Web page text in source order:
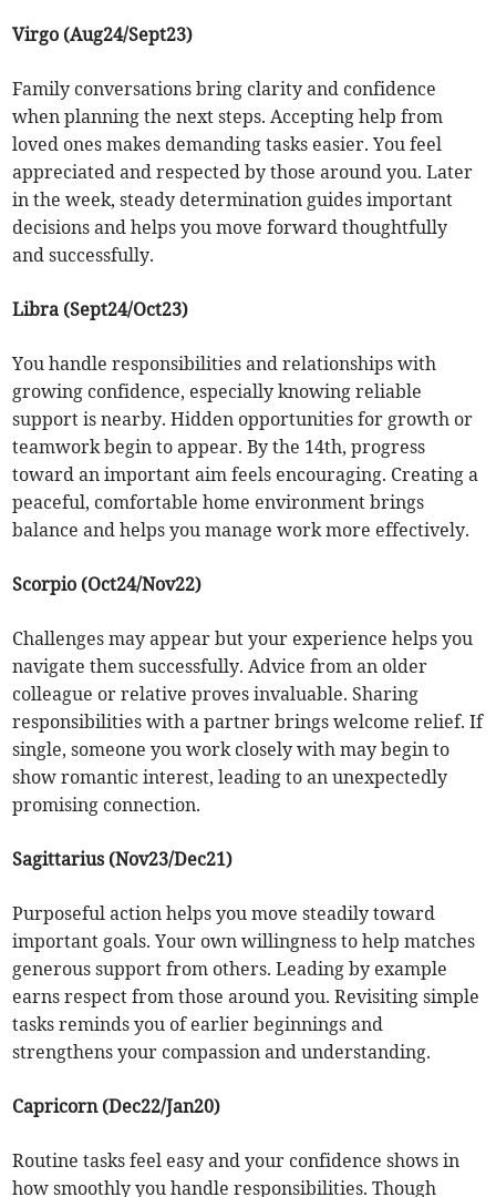
Virgo (Aug24/Sept23)
Family conversations bring clarity and confidence
when planning the next steps. Accepting help from
loved ones makes demanding tasks easier. You feel
appreciated and respected by those around you. Later
in the week, steady determination guides important
decisions and helps you move forward thoughtfully
and successfully.
Libra (Sept24/Oct23)
You handle responsibilities and relationships with
growing confidence, especially knowing reliable
support is nearby. Hidden opportunities for growth or
teamwork begin to appear. By the 14th, progress
toward an important aim feels encouraging. Creating a
peaceful, comfortable home environment brings
balance and helps you manage work more effectively.
Scorpio (Oct24/Nov22)
Challenges may appear but your experience helps you
navigate them successfully. Advice from an older
colleague or relative proves invaluable. Sharing
responsibilities with a partner brings welcome relief. If
single, someone you work closely with may begin to
show romantic interest, leading to an unexpectedly
promising connection.
Sagittarius (Nov23/Dec21)
Purposeful action helps you move steadily toward
important goals. Your own willingness to help matches
generous support from others. Leading by example
earns respect from those around you. Revisiting simple
tasks reminds you of earlier beginnings and
strengthens your compassion and understanding.
Capricorn (Dec22/Jan20)
Routine tasks feel easy and your confidence shows in
how smoothly you handle responsibilities. Though